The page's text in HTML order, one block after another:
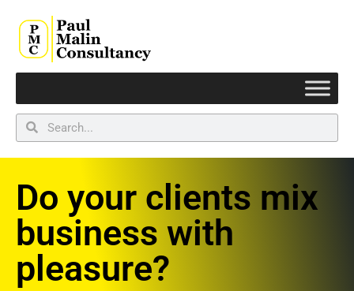
Do your clients mix
business with
pleasure?